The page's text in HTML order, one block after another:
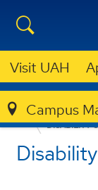
Visit UAH
Campus
ACADEMICS
DISABILITY